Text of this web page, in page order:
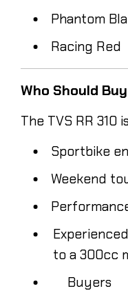
Phantom
Racing Red
Who Should
The TVS RR 310
Sportbike
Weekend
to a 300cc